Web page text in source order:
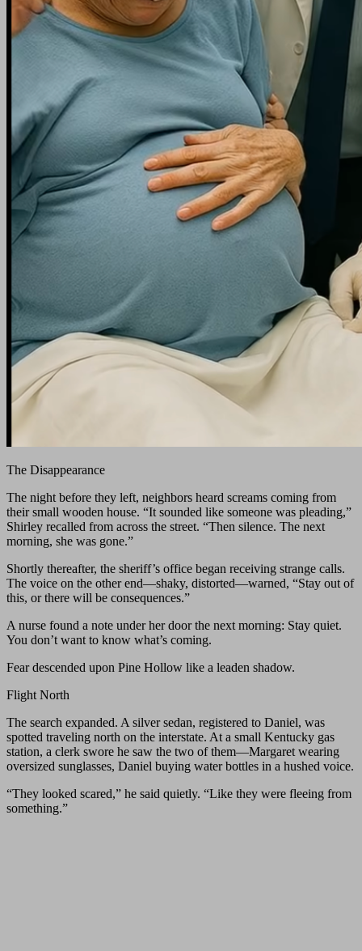
The Disappearance
The night before they left, neighbors heard screams coming from
their small wooden house. “It sounded like someone was pleading,”
Shirley recalled from across the street. “Then silence. The next
morning, she was gone.”
Shortly thereafter, the sheriff’s office began receiving strange calls.
The voice on the other end—shaky, distorted—warned, “Stay out of
this, or there will be consequences.”
A nurse found a note under her door the next morning: Stay quiet.
You don’t want to know what’s coming.
Fear descended upon Pine Hollow like a leaden shadow.
Flight North
The search expanded. A silver sedan, registered to Daniel, was
spotted traveling north on the interstate. At a small Kentucky gas
station, a clerk swore he saw the two of them—Margaret wearing
oversized sunglasses, Daniel buying water bottles in a hushed voice.
“They looked scared,” he said quietly. “Like they were fleeing from
something.”